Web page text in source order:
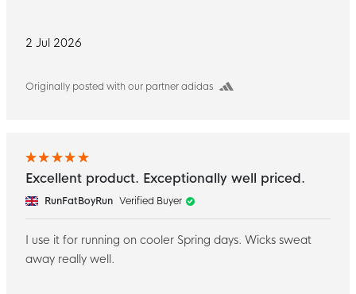
2 Jul 2026
Originally posted with our partner adidas
Excellent product. Exceptionally well priced.
RunFatBoyRun Verified Buyer
I use it for running on cooler Spring days. Wicks sweat
away really well.